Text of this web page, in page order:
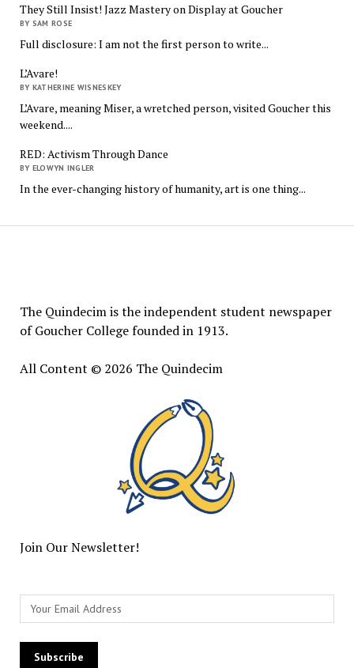
They Still Insist! Jazz Mastery on Display at Goucher
BY SAM ROSE
Full disclosure: I am not the first person to write...
L’Avare!
BY KATHERINE WISNESKEY
L’Avare, meaning Miser, a wretched person, visited Goucher this
weekend....
RED: Activism Through Dance
BY ELOWYN INGLER
In the ever-changing history of humanity, art is one thing...
The Quindecim is the independent student newspaper
of Goucher College founded in 1913.
All Content © 2026 The Quindecim
Join Our Newsletter!